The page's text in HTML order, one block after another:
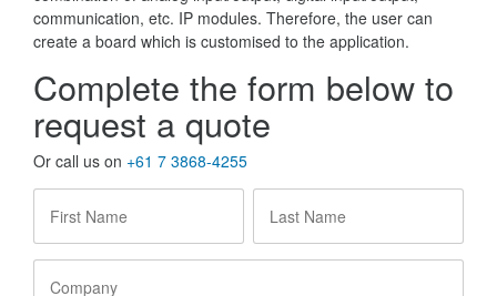
communication, etc. IP modules. Therefore, the user can
create a board which is customised to the application.
Complete the form below to
request a quote
Or call us on +61 7 3868-4255
Name *
Name *